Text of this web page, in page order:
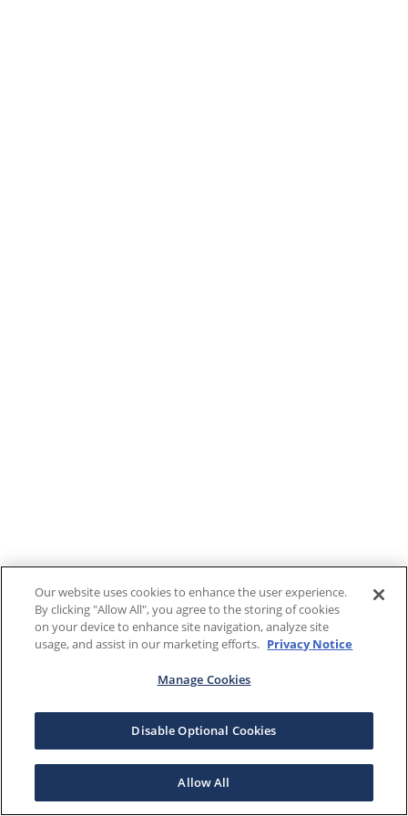
Our website uses cookies to enhance the user experience.
By clicking "Allow All", you agree to the storing of cookies
on your device to enhance site navigation, analyze site
usage, and assist in our marketing efforts. Privacy Notice
Manage Cookies
Disable Optional Cookies
Allow All